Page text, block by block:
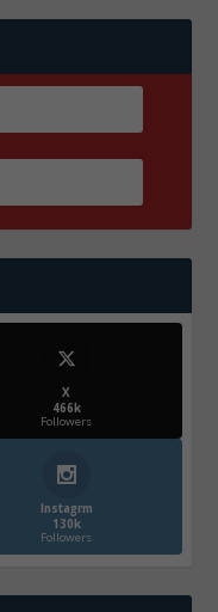
X
466k
Followers
Instagrm
130k
Followers